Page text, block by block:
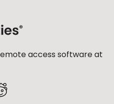
access software at